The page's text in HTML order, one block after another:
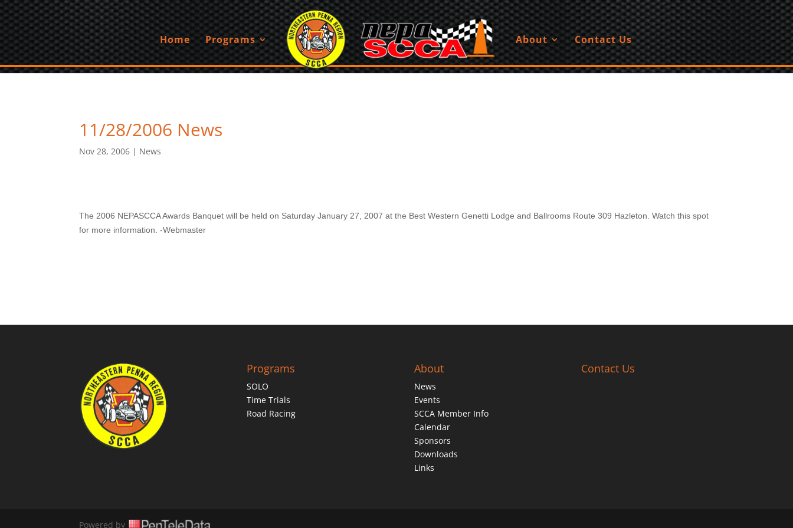
Home Programs About Contact Us
11/28/2006 News
Nov 28, 2006 | News
The 2006 NEPASCCA Awards Banquet will be held on Saturday January 27, 2007 at the Best Western Genetti Lodge and Ballrooms Route 309 Hazleton. Watch this spot
for more information. -Webmaster
Programs
SOLO
Time Trials
Road Racing
About
News
Events
SCCA Member Info
Calendar
Sponsors
Downloads
Links
Contact Us
Powered by